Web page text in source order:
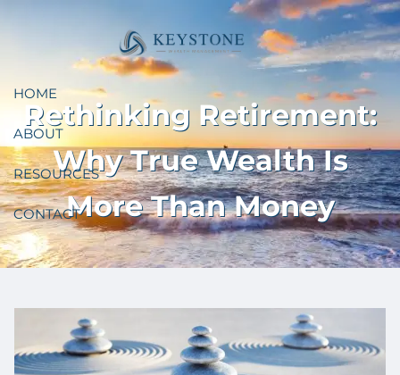
HOME
ABOUT
RESOURCES
CONTACT
Rethinking Retirement:
Why True Wealth Is
More Than Money